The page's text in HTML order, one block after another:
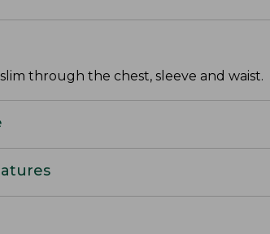
through the chest, sleeve and waist.